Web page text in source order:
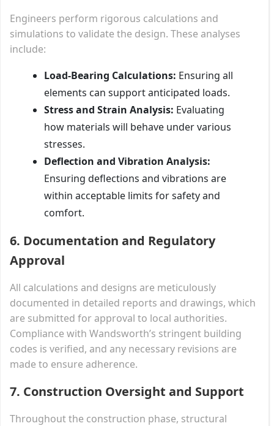
Engineers perform rigorous calculations and
simulations to validate the design. These analyses
include:
Load-Bearing Calculations: Ensuring all
elements can support anticipated loads.
Stress and Strain Analysis: Evaluating
how materials will behave under various
stresses.
Deflection and Vibration Analysis:
Ensuring deflections and vibrations are
within acceptable limits for safety and
comfort.
6. Documentation and Regulatory
Approval
All calculations and designs are meticulously
documented in detailed reports and drawings, which
are submitted for approval to local authorities.
Compliance with Wandsworth’s stringent building
codes is verified, and any necessary revisions are
made to ensure adherence.
7. Construction Oversight and Support
Throughout the construction phase, structural